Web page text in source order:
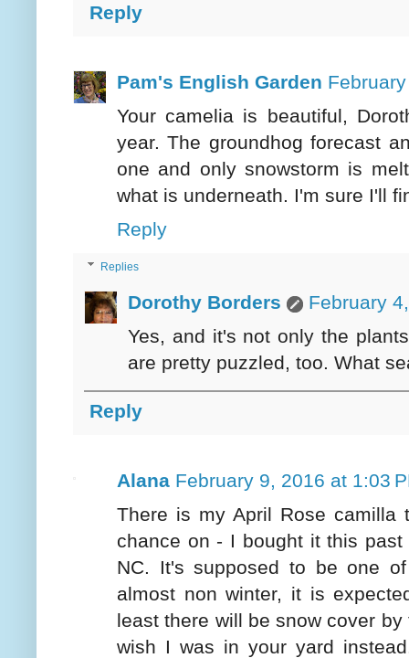
Reply
Pam's English Garden
Your camelia is beautiful,
year. The groundhog forecast
one and only snowstorm is
what is underneath. I'm sure I'll
Reply
Replies
Dorothy Borders
February
Yes, and it's not only the
are pretty puzzled, too. What
Reply
Alana February 9, 2016 at 1:03
There is my April Rose
chance on - I bought it this
NC. It's supposed to be one
almost non winter, it is
least there will be snow cover
wish I was in your yard